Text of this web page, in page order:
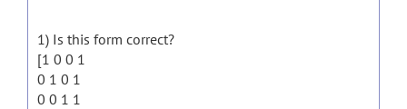
1) Is this form correct?
[1 0 0 1
0 1 0 1
0 0 1 1